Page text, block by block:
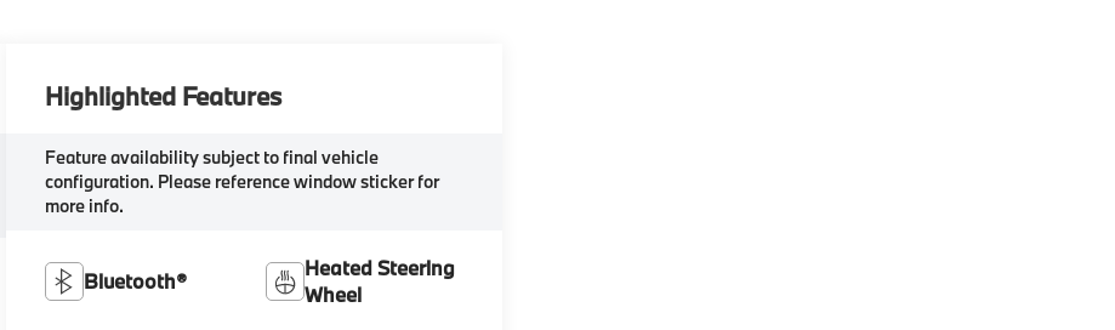
Highlighted Features
Feature availability subject to final vehicle
configuration. Please reference window sticker for
more info.
Bluetooth®
Heated Steering
Wheel